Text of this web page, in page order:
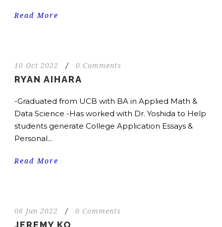
Read More
10 Oct 2022 / 0 Comments
RYAN AIHARA
-Graduated from UCB with BA in Applied Math &
Data Science -Has worked with Dr. Yoshida to Help
students generate College Application Essays &
Personal...
Read More
06 Jun 2022 / 0 Comments
JEREMY KO